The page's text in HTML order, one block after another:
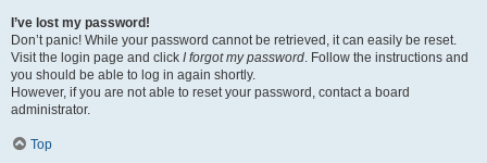
I’ve lost my password!
Don’t panic! While your password cannot be retrieved, it can easily be reset.
Visit the login page and click I forgot my password. Follow the instructions and
you should be able to log in again shortly.
However, if you are not able to reset your password, contact a board
administrator.
Top